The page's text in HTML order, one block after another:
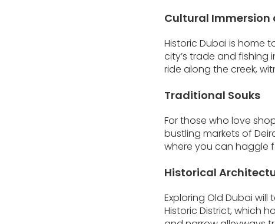
Cultural Immersion
Historic Dubai is home
city’s trade and fishing
ride along the creek,
Traditional Souks
For those who love
bustling markets of
where you can haggle
Historical
Exploring Old Dubai
Historic District, which